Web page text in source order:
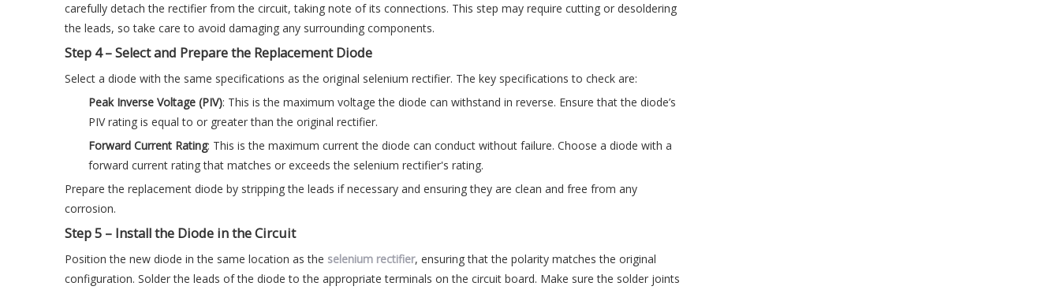
carefully detach the rectifier from the circuit, taking note of its connections. This step may require cutting or desoldering
the leads, so take care to avoid damaging any surrounding components.
Step 4 – Select and Prepare the Replacement Diode
Select a diode with the same specifications as the original selenium rectifier. The key specifications to check are:
Peak Inverse Voltage (PIV): This is the maximum voltage the diode can withstand in reverse. Ensure that the diode’s
PIV rating is equal to or greater than the original rectifier.
Forward Current Rating: This is the maximum current the diode can conduct without failure. Choose a diode with a
forward current rating that matches or exceeds the selenium rectifier's rating.
Prepare the replacement diode by stripping the leads if necessary and ensuring they are clean and free from any
corrosion.
Step 5 – Install the Diode in the Circuit
Position the new diode in the same location as the selenium rectifier, ensuring that the polarity matches the original
configuration. Solder the leads of the diode to the appropriate terminals on the circuit board. Make sure the solder joints